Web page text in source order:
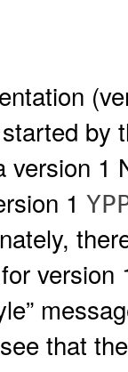
by
1
1
that